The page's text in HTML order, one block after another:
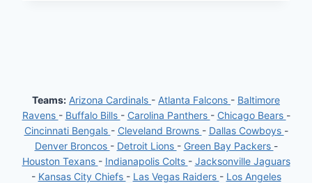
Teams: Arizona Cardinals - Atlanta Falcons - Baltimore
Ravens - Buffalo Bills - Carolina Panthers - Chicago Bears -
Cincinnati Bengals - Cleveland Browns - Dallas Cowboys -
Denver Broncos - Detroit Lions - Green Bay Packers -
Houston Texans - Indianapolis Colts - Jacksonville Jaguars
- Kansas City Chiefs - Las Vegas Raiders - Los Angeles